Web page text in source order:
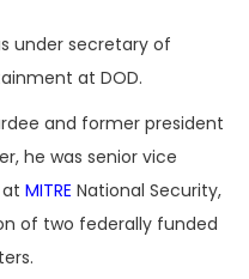
under secretary of
at DOD.
and former president
he was senior vice
MITRE National Security,
of two federally funded